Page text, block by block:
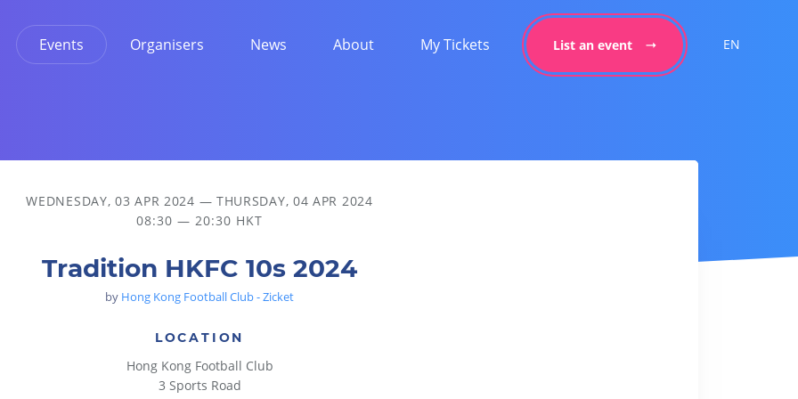
Events Organisers News About My Tickets List an event EN
WEDNESDAY, 03 APR 2024 — THURSDAY, 04 APR 2024
08:30 — 20:30 HKT
Tradition HKFC 10s 2024
by Hong Kong Football Club - Zicket
LOCATION
Hong Kong Football Club
3 Sports Road